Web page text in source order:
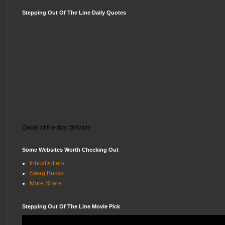
Stepping Out Of The Line Daily Quotes
Quote of the day @Kwize
Some Websites Worth Checking Out
InboxDollars
Swag Bucks
More Share
Stepping Out Of The Line Movie Pick